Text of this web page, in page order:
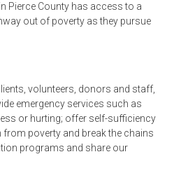
Pierce County has access to a
out of poverty as they pursue
volunteers, donors and staff,
emergency services such as
or hurting; offer self-sufficiency
poverty and break the chains
programs and share our